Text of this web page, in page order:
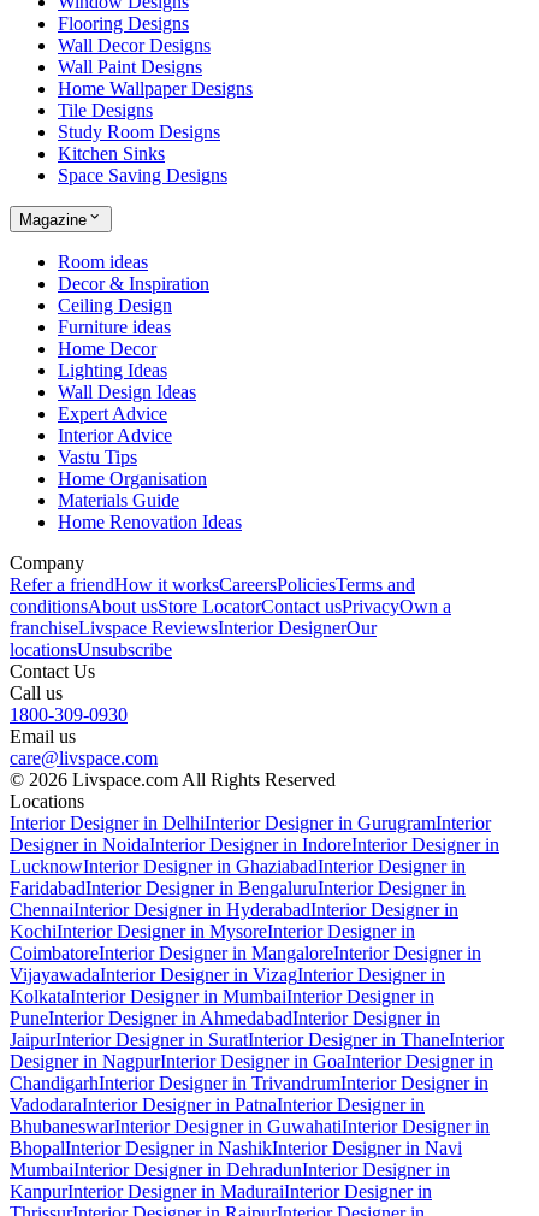
Flooring Designs
Wall Decor Designs
Wall Paint Designs
Home Wallpaper Designs
Tile Designs
Study Room Designs
Kitchen Sinks
Space Saving Designs
Magazine
Room ideas
Decor & Inspiration
Ceiling Design
Furniture ideas
Home Decor
Lighting Ideas
Wall Design Ideas
Expert Advice
Interior Advice
Vastu Tips
Home Organisation
Materials Guide
Home Renovation Ideas
Company
Refer a friendHow it worksCareersPoliciesTerms and
conditionsAbout usStore LocatorContact usPrivacyOwn a
franchiseLivspace ReviewsInterior DesignerOur
locationsUnsubscribe
Contact Us
Call us
1800-309-0930
Email us
care@livspace.com
© 2026 Livspace.com All Rights Reserved
Locations
Interior Designer in DelhiInterior Designer in GurugramInterior
Designer in NoidaInterior Designer in IndoreInterior Designer in
LucknowInterior Designer in GhaziabadInterior Designer in
FaridabadInterior Designer in BengaluruInterior Designer in
ChennaiInterior Designer in HyderabadInterior Designer in
KochiInterior Designer in MysoreInterior Designer in
CoimbatoreInterior Designer in MangaloreInterior Designer in
VijayawadaInterior Designer in VizagInterior Designer in
KolkataInterior Designer in MumbaiInterior Designer in
PuneInterior Designer in AhmedabadInterior Designer in
JaipurInterior Designer in SuratInterior Designer in ThaneInterior
Designer in NagpurInterior Designer in GoaInterior Designer in
ChandigarhInterior Designer in TrivandrumInterior Designer in
VadodaraInterior Designer in PatnaInterior Designer in
BhubaneswarInterior Designer in GuwahatiInterior Designer in
BhopalInterior Designer in NashikInterior Designer in Navi
MumbaiInterior Designer in DehradunInterior Designer in
KanpurInterior Designer in MaduraiInterior Designer in